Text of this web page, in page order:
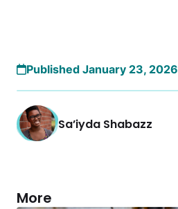
Published January 23, 2026
Sa’iyda Shabazz
More